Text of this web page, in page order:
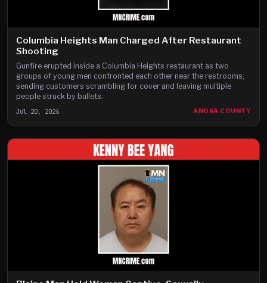
Columbia Heights Man Charged After Restaurant
Shooting
Gunfire erupted inside a Columbia Heights restaurant as two
groups of young men confronted each other near the restrooms,
sending customers scrambling for cover and leaving multiple
people struck by bullets.
Jul 20, 2026 ANOKA COUNTY